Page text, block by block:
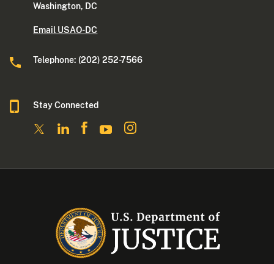
Washington, DC
Email USAO-DC
Telephone: (202) 252-7566
Stay Connected